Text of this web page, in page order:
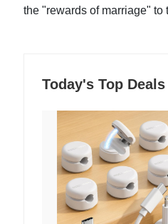
the "rewards of marriage" to
Today's Top Deals